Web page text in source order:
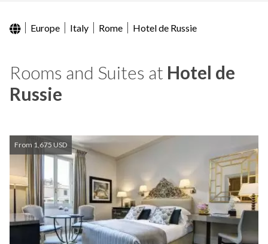
Europe Italy Rome Hotel de Russie
Rooms and Suites at Hotel de
Russie
From 1,675 USD